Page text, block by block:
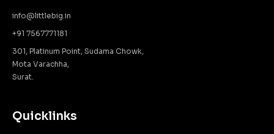
info@littlebig.in
+91 7567771181
301, Platinum Point, Sudama Chowk,
Mota Varachha,
Surat.
Quicklinks